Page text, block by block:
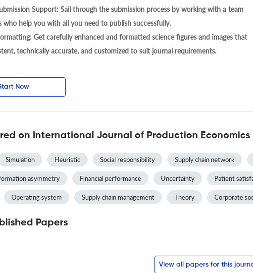
Support: Sail through the submission process by working with a team
who help you with all you need to publish successfully.
Get carefully enhanced and formatted science figures and images that
technically accurate, and customized to suit journal requirements.
Now
on International Journal of Production Economics
Simulation Heuristic Social responsibility Supply chain network
asymmetry Financial performance Uncertainty Patient
Operating system Supply chain management Theory Corporate
Papers
View all papers for this